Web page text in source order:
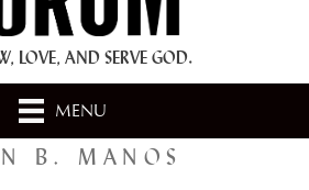
LOVE, AND SERVE GOD.
MENU
B. MANOS